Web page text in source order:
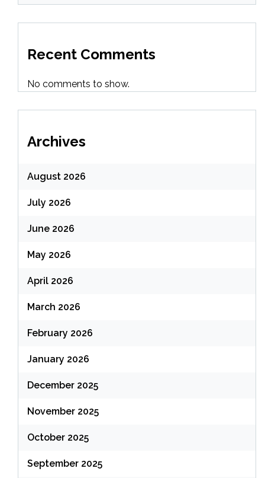
Recent Comments
No comments to show.
Archives
August 2026
July 2026
June 2026
May 2026
April 2026
March 2026
February 2026
January 2026
December 2025
November 2025
October 2025
September 2025